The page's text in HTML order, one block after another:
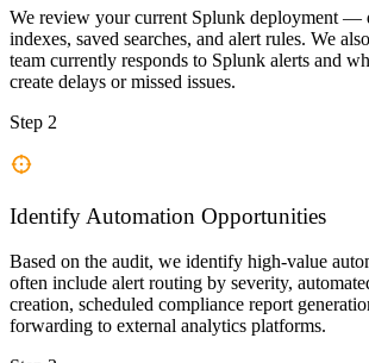
We review your current Splunk deployment —
indexes, saved searches, and alert rules. We
team currently responds to Splunk alerts and
create delays or missed issues.
Step 2
Identify Automation Opportunities
Based on the audit, we identify high-value
often include alert routing by severity,
creation, scheduled compliance report
forwarding to external analytics platforms.